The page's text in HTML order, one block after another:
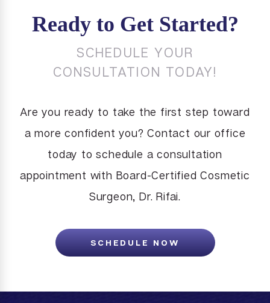
Ready to Get Started?
SCHEDULE YOUR
CONSULTATION TODAY!
Are you ready to take the first step toward
a more confident you? Contact our office
today to schedule a consultation
appointment with Board-Certified Cosmetic
Surgeon, Dr. Rifai.
SCHEDULE NOW